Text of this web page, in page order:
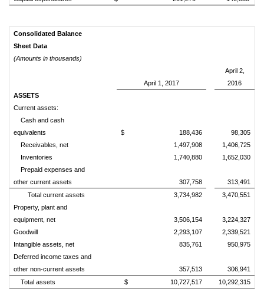
Consolidated Balance
Sheet Data
(Amounts in thousands)
April 1, 2017
April 2,
2016
ASSETS
Current assets:
Cash and cash
equivalents
$ 188,436
98,305
Receivables, net
1,497,908
1,406,725
Inventories
1,740,880
1,652,030
Prepaid expenses and
other current assets
307,758
313,491
Total current assets
3,734,982
3,470,551
Property, plant and
equipment, net
3,506,154
3,224,327
Goodwill
2,293,107
2,339,521
Intangible assets, net
835,761
950,975
Deferred income taxes and
other non-current assets
357,513
306,941
Total assets
$ 10,727,517
10,292,315